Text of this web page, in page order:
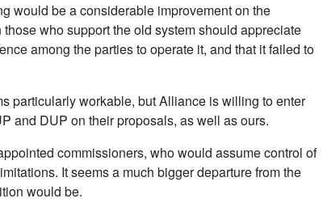
would be a considerable improvement on the
who support the old system should appreciate
among the parties to operate it, and that it failed to
particularly workable, but Alliance is willing to enter
and DUP on their proposals, as well as ours.
commissioners, who would assume control of
It seems a much bigger departure from the
would be.